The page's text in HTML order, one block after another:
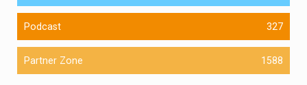
Podcast 327
Partner Zone 1588